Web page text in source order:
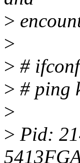
>
>
> #
> # ping
>
> Pid: